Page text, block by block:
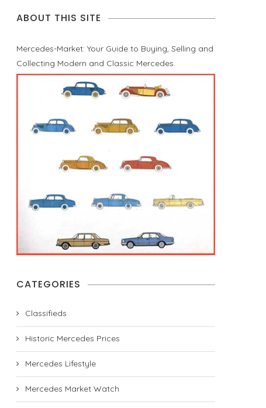
ABOUT THIS SITE
Mercedes-Market: Your Guide to Buying, Selling and
Collecting Modern and Classic Mercedes.
CATEGORIES
Classifieds
Historic Mercedes Prices
Mercedes Lifestyle
Mercedes Market Watch